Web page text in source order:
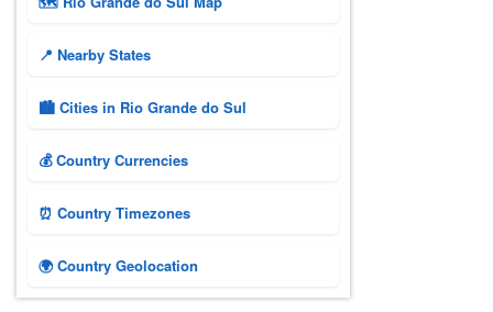
📍 Nearby States
🏙️ Cities in Rio Grande do Sul
💰 Country Currencies
⏰ Country Timezones
🌍 Country Geolocation